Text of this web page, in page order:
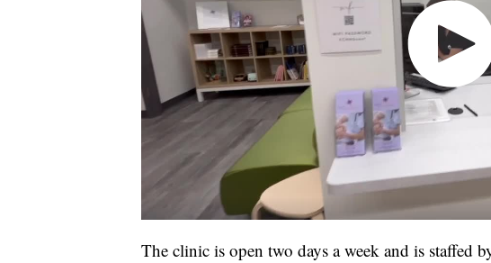
The clinic is open two days a week and is staffed